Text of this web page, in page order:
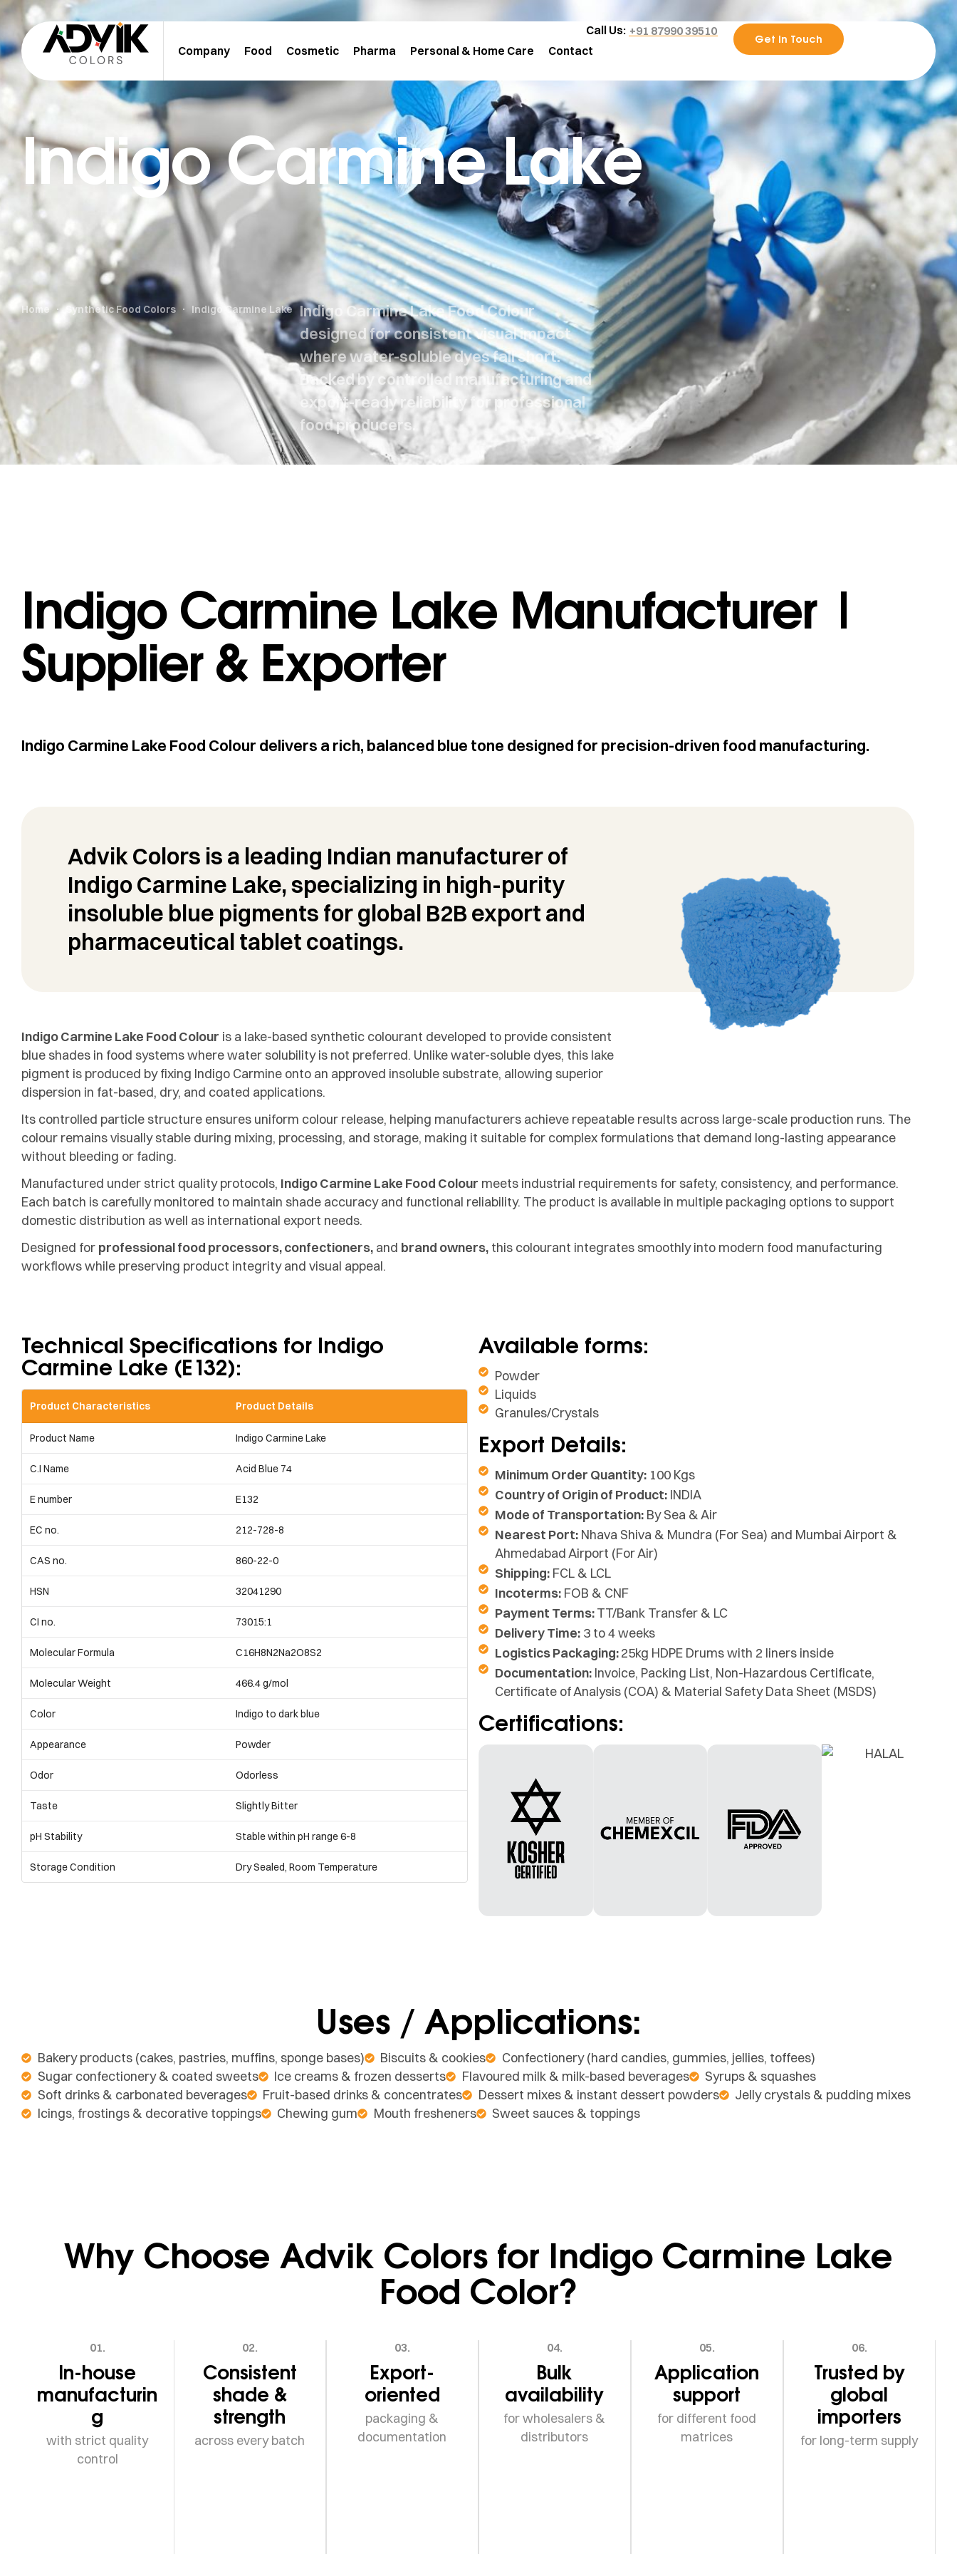
Company Food Cosmetic Pharma Personal & Home Care Contact
Call Us: +91 87990 39510
Get In Touch
Indigo Carmine Lake
Home Synthetic Food Colors Indigo Carmine Lake Indigo Carmine Lake Food Colour
designed for consistent visual impact
where water-soluble dyes fall short.
Backed by controlled manufacturing and
export-ready reliability for professional
food producers.
Indigo Carmine Lake Manufacturer |
Supplier & Exporter
Indigo Carmine Lake Food Colour delivers a rich, balanced blue tone designed for precision-driven food manufacturing.
Advik Colors is a leading Indian manufacturer of
Indigo Carmine Lake, specializing in high-purity
insoluble blue pigments for global B2B export and
pharmaceutical tablet coatings.
Indigo Carmine Lake Food Colour is a lake-based synthetic colourant developed to provide consistent
blue shades in food systems where water solubility is not preferred. Unlike water-soluble dyes, this lake
pigment is produced by fixing Indigo Carmine onto an approved insoluble substrate, allowing superior
dispersion in fat-based, dry, and coated applications.
Its controlled particle structure ensures uniform colour release, helping manufacturers achieve repeatable results across large-scale production runs. The
colour remains visually stable during mixing, processing, and storage, making it suitable for complex formulations that demand long-lasting appearance
without bleeding or fading.
Manufactured under strict quality protocols, Indigo Carmine Lake Food Colour meets industrial requirements for safety, consistency, and performance.
Each batch is carefully monitored to maintain shade accuracy and functional reliability. The product is available in multiple packaging options to support
domestic distribution as well as international export needs.
Designed for professional food processors, confectioners, and brand owners, this colourant integrates smoothly into modern food manufacturing
workflows while preserving product integrity and visual appeal.
Technical Specifications for Indigo
Carmine Lake (E132):​
Product Characteristics Product Details
Product Name Indigo Carmine Lake
C.I Name Acid Blue 74
E number E132
EC no. 212-728-8
CAS no. 860-22-0
HSN 32041290
CI no. 73015:1
Molecular Formula C16H8N2Na2O8S2
Molecular Weight 466.4 g/mol
Color Indigo to dark blue
Appearance Powder
Odor Odorless
Taste Slightly Bitter
pH Stability Stable within pH range 6-8
Storage Condition Dry Sealed, Room Temperature
Available forms:
Powder
Liquids
Granules/Crystals
Export Details:
Minimum Order Quantity:100 Kgs
Country of Origin of Product:INDIA
Mode of Transportation:By Sea & Air
Nearest Port:Nhava Shiva & Mundra (For Sea) and Mumbai Airport &
Ahmedabad Airport (For Air)
Shipping:FCL & LCL
Incoterms:FOB & CNF
Payment Terms:TT/Bank Transfer & LC
Delivery Time:3 to 4 weeks
Logistics Packaging:25kg HDPE Drums with 2 liners inside
Documentation:Invoice, Packing List, Non-Hazardous Certificate,
Certificate of Analysis (COA) & Material Safety Data Sheet (MSDS)
Certifications:
Uses / Applications:
Bakery products (cakes, pastries, muffins, sponge bases) Biscuits & cookies
Confectionery (hard candies, gummies, jellies, toffees)
Sugar confectionery & coated sweets
Ice creams & frozen desserts Flavoured milk & milk-based beverages
Syrups & squashes
Soft drinks & carbonated beverages
Fruit-based drinks & concentrates Dessert mixes & instant dessert powders
Jelly crystals & pudding mixes
Icings, frostings & decorative toppings
Chewing gum Mouth fresheners Sweet sauces & toppings
Why Choose Advik Colors for Indigo Carmine Lake
Food Color?
01.
In-house
manufacturin
g
with strict quality
control
02.
Consistent
shade &
strength
across every batch
03.
Export-
oriented
packaging &
documentation
04.
Bulk
availability
for wholesalers &
distributors
05.
Application
support
for different food
matrices
06.
Trusted by
global
importers
for long-term supply